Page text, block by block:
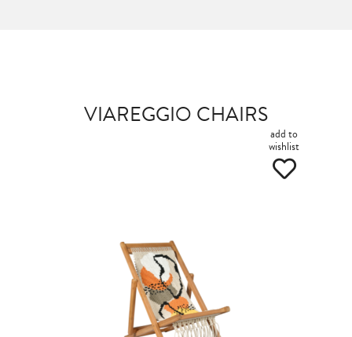
VIAREGGIO CHAIRS
add to
wishlist